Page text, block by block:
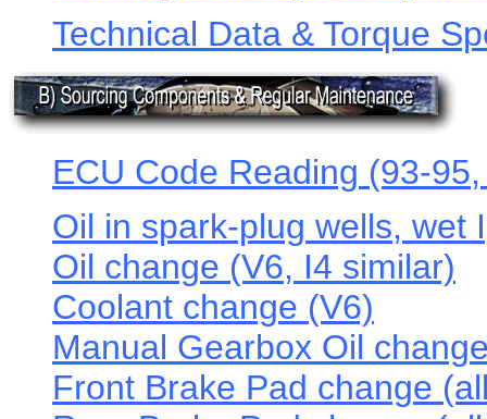
Technical Data & Torque
ECU Code Reading (93-
Oil in spark-plug wells, wet
Oil change (V6, I4 similar)
Coolant change (V6)
Manual Gearbox Oil
Front Brake Pad change